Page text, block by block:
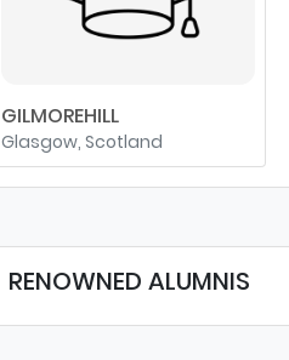
GILMOREHILL
Glasgow, Scotland
RENOWNED ALUMNIS